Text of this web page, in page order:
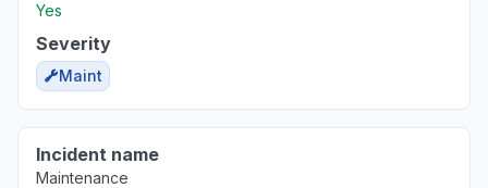
Yes
Severity
Maint
Incident name
Maintenance